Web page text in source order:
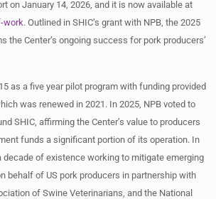
on January 14, 2026, and it is now available at
work. Outlined in SHIC’s grant with NPB, the 2025
the Center’s ongoing success for pork producers’
as a five year pilot program with funding provided
was renewed in 2021. In 2025, NPB voted to
SHIC, affirming the Center’s value to producers
funds a significant portion of its operation. In
decade of existence working to mitigate emerging
behalf of US pork producers in partnership with
of Swine Veterinarians, and the National